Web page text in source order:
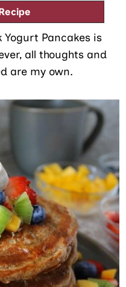
Yogurt Pancakes is
all thoughts and
are my own.